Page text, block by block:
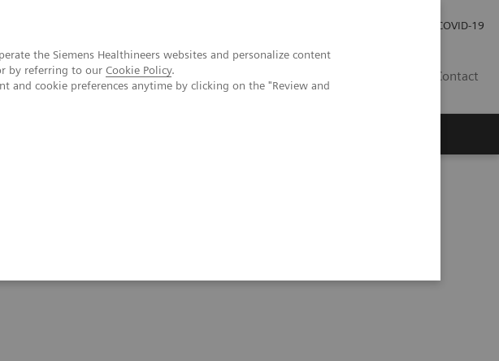
the Siemens Healthineers websites and personalize content
by referring to our Cookie Policy.
and cookie preferences anytime by clicking on the "Review and
COVID-19
Contact